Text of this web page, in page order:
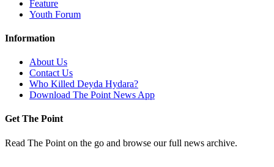
Feature
Youth Forum
Information
About Us
Contact Us
Who Killed Deyda Hydara?
Download The Point News App
Get The Point
Read The Point on the go and browse our full news archive.